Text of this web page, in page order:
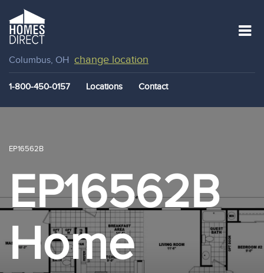
Columbus, OH change location
1-800-450-0157 Locations Contact
EP16562B
EP16562B
Home